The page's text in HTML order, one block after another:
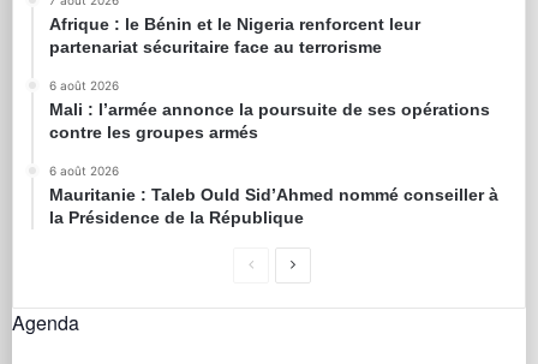
Afrique : le Bénin et le Nigeria renforcent leur
partenariat sécuritaire face au terrorisme
6 août 2026
Mali : l’armée annonce la poursuite de ses opérations
contre les groupes armés
6 août 2026
Mauritanie : Taleb Ould Sid’Ahmed nommé conseiller à
la Présidence de la République
Agenda